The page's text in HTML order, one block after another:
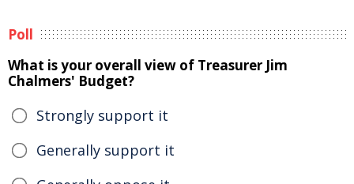
Poll
What is your overall view of Treasurer Jim
Chalmers' Budget?
Strongly support it
Generally support it